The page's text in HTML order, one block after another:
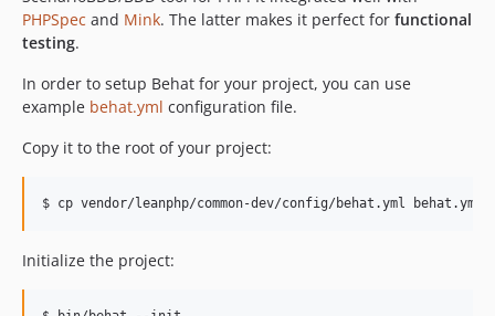
PHPSpec and Mink. The latter makes it perfect for functional
testing.
In order to setup Behat for your project, you can use
example behat.yml configuration file.
Copy it to the root of your project:
Initialize the project: